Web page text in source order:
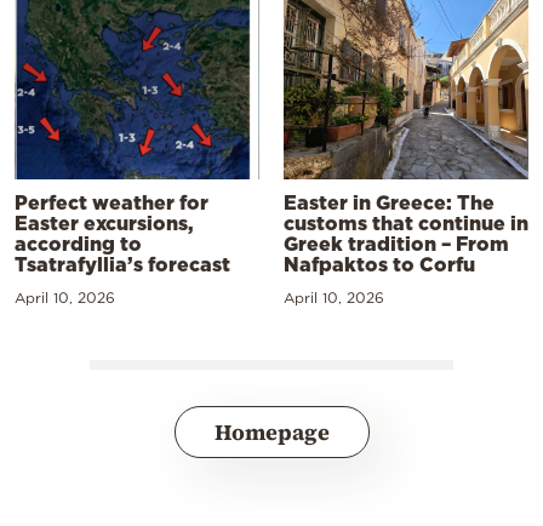
Perfect weather for
Easter excursions,
according to
Tsatrafyllia’s forecast
April 10, 2026
Easter in Greece: The
customs that continue in
Greek tradition – From
Nafpaktos to Corfu
April 10, 2026
Homepage